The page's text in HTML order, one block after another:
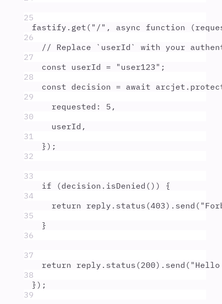
25
fastify . get ( " / " , async function (
26
// Replace `userId` with your
27
const userId = " user123" ;
28
const decision = await arcjet .
29
requested : 5 ,
30
userId ,
31
} ) ;
32
33
if (decision . isDenied ()) {
34
return reply . status (403) . send ( "
35
}
36
37
return reply . status (200) . send ( "
38
} ) ;
39